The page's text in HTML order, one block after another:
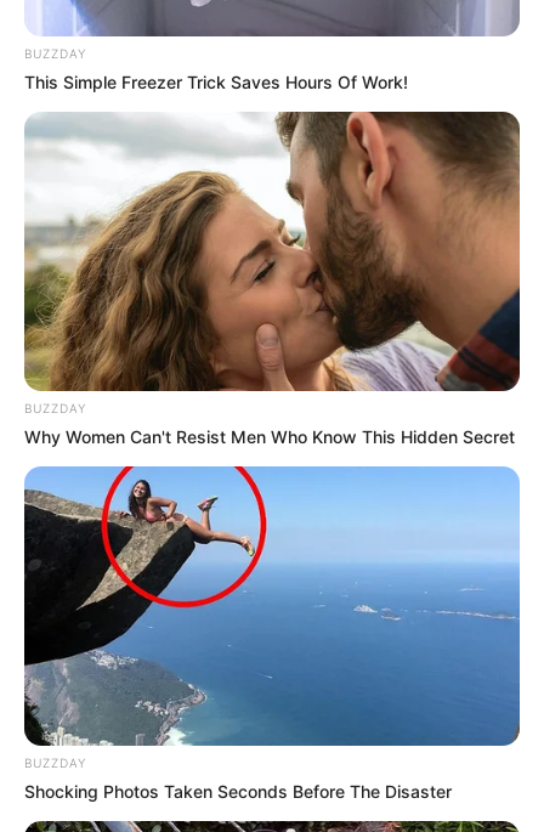
In 2014, Jarae released a compelling single
titled “Sound of a Woman,” which served as a
powerful vehicle to raise awareness about
domestic abuse. The song’s impactful message
and Jarae’s soulful vocals garnered attention
and praise from audiences.
Additionally, Jarae collaborated with two other
artists on a track called “We Thank You,” which
was released in the 2013-2014 period to pay
tribute to the revered leader Nelson Mandela.
BUZZDAY
This Simple Freezer Trick Saves Hours Of Work!
BUZZDAY
Why Women Can't Resist Men Who Know This Hidden Secret
BUZZDAY
Shocking Photos Taken Seconds Before The Disaster